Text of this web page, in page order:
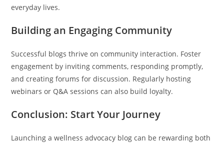
everyday lives.
Building an Engaging Community
Successful blogs thrive on community interaction. Foster
engagement by inviting comments, responding promptly,
and creating forums for discussion. Regularly hosting
webinars or Q&A sessions can also build loyalty.
Conclusion: Start Your Journey
Launching a wellness advocacy blog can be rewarding both